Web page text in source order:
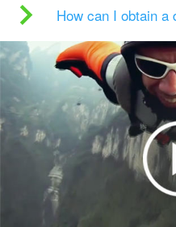
How can I obtain a